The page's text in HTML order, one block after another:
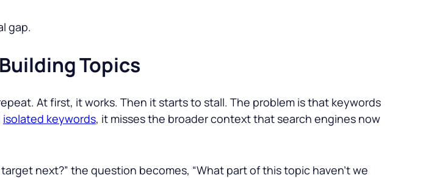
gap.
Topics
At first, it works. Then it starts to stall. The problem is that keywords
isolated keywords, it misses the broader context that search engines now
next?” the question becomes, “What part of this topic haven’t we